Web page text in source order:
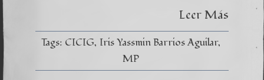
MOSCÚ
apresar
Leer Más
Tags: CICIG Iris Yassmin Barrios Aguilar
MP